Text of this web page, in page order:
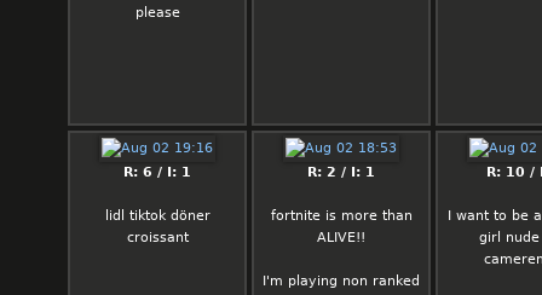
please
R: 6 / I: 1
lidl tiktok döner
croissant
R: 2 / I: 1
fortnite is more than
ALIVE!!
I'm playing non ranked
R: 10 /
I want to be
girl nude